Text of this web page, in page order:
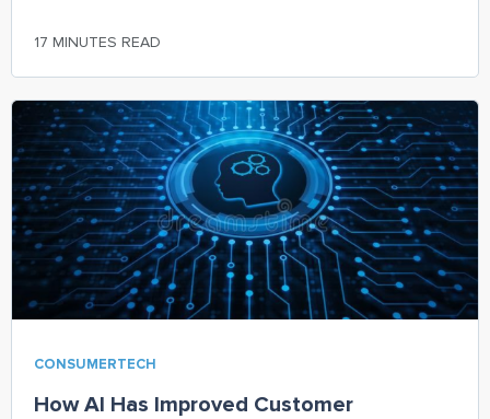
17 MINUTES READ
CONSUMERTECH
How AI Has Improved Customer